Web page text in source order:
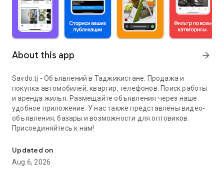
About this app arrow_forward
Savdo.tj - Объявлений в Таджикистане. Продажа и
покупка автомобилей, квартир, телефонов. Поиск работы
и аренда жилья. Размещайте объявления через наше
удобное приложение. У нас также представлены видео-
объявления, базары и возможности для оптовиков.
Присоединяйтесь к нам!
Updated on
Aug 6, 2026